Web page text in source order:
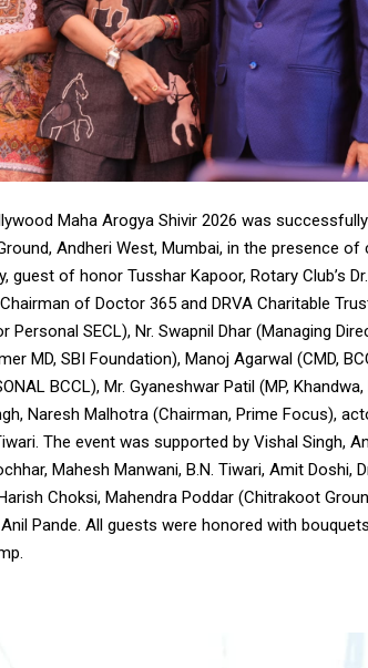
Maha Arogya Shivir 2026 was
Andheri West, Mumbai, in the presence
guest of honor Tusshar Kapoor, Rotary Club’s
of Doctor 365 and DRVA Charitable
Personal SECL), Nr. Swapnil Dhar (Managing
MD, SBI Foundation), Manoj Agarwal (CMD,
BCCL), Mr. Gyaneshwar Patil (MP,
Naresh Malhotra (Chairman, Prime Focus),
The event was supported by Vishal Singh,
Mahesh Manwani, B.N. Tiwari, Amit Doshi,
Choksi, Mahendra Poddar (Chitrakoot
Pande. All guests were honored with